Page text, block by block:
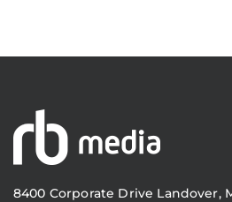
8400 Corporate Drive Landover,